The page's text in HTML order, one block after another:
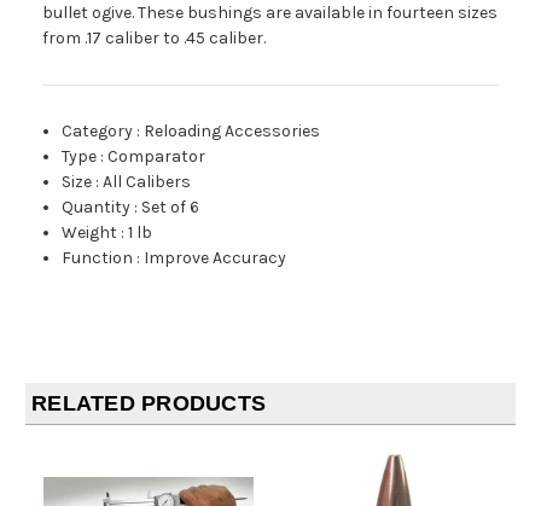
bullet ogive. These bushings are available in fourteen sizes
from .17 caliber to .45 caliber.
Category : Reloading Accessories
Type :Comparator
Size :All Calibers
Quantity : Set of 6
Weight :1 lb
Function : Improve Accuracy
RELATED PRODUCTS